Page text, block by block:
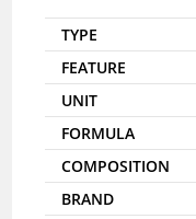
TYPE
FEATURE
UNIT
FORMULA
COMPOSITION
BRAND